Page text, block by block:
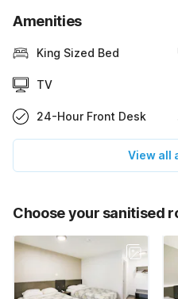
Amenities
King Sized Bed
TV
24-Hour Front Desk
View all
Choose your sanitised